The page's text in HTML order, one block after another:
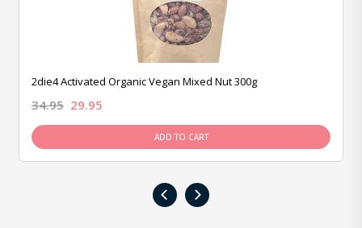
2die4 Activated Organic Vegan Mixed Nut 300g
34.95 29.95
ADD TO CART
‹ ›